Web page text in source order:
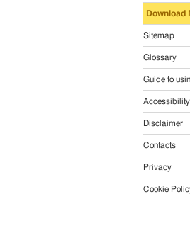
Download
Sitemap
Glossary
Guide to
Accessibility
Disclaimer
Contacts
Privacy
Cookie